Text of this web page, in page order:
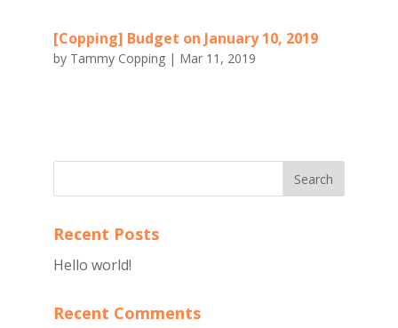
[Copping] Budget on January 10, 2019
by Tammy Copping| Mar 11, 2019
Recent Posts
Hello world!
Recent Comments